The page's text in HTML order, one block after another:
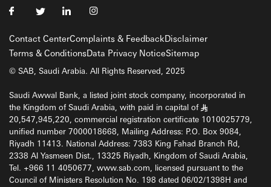
Contact CenterComplaints & FeedbackDisclaimer
Terms & ConditionsData Privacy NoticeSitemap
© SAB, Saudi Arabia. All Rights Reserved, 2025
Saudi Awwal Bank, a listed joint stock company, incorporated in
the Kingdom of Saudi Arabia, with paid in capital of §
20,547,945,220, commercial registration certificate 1010025779,
unified number 7000018668, Mailing Address: P.O. Box 9084,
Riyadh 11413. National Address: 7383 King Fahad Branch Rd,
2338 Al Yasmeen Dist., 13325 Riyadh, Kingdom of Saudi Arabia,
Tel. +966 11 4050677, www.sab.com, licensed pursuant to the
Council of Ministers Resolution No. 198 dated 06/02/1398H and